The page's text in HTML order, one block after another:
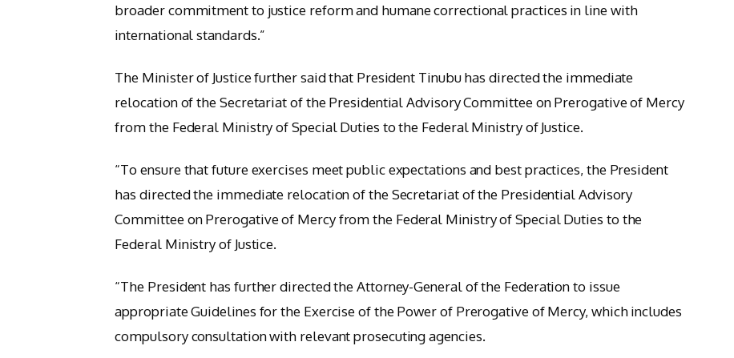
broader commitment to justice reform and humane correctional practices in line with
international standards.”
The Minister of Justice further said that President Tinubu has directed the immediate
relocation of the Secretariat of the Presidential Advisory Committee on Prerogative of Mercy
from the Federal Ministry of Special Duties to the Federal Ministry of Justice.
“To ensure that future exercises meet public expectations and best practices, the President
has directed the immediate relocation of the Secretariat of the Presidential Advisory
Committee on Prerogative of Mercy from the Federal Ministry of Special Duties to the
Federal Ministry of Justice.
“The President has further directed the Attorney-General of the Federation to issue
appropriate Guidelines for the Exercise of the Power of Prerogative of Mercy, which includes
compulsory consultation with relevant prosecuting agencies.